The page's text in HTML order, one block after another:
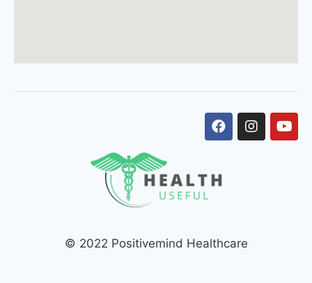
© 2022 Positivemind Healthcare